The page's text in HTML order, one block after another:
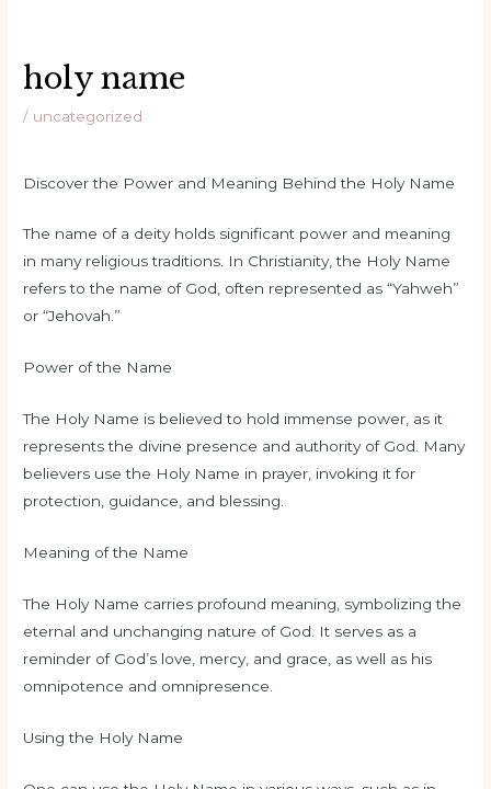
holy name
/ uncategorized
Discover the Power and Meaning Behind the Holy Name
The name of a deity holds significant power and meaning
in many religious traditions. In Christianity, the Holy Name
refers to the name of God, often represented as “Yahweh”
or “Jehovah.”
Power of the Name
The Holy Name is believed to hold immense power, as it
represents the divine presence and authority of God. Many
believers use the Holy Name in prayer, invoking it for
protection, guidance, and blessing.
Meaning of the Name
The Holy Name carries profound meaning, symbolizing the
eternal and unchanging nature of God. It serves as a
reminder of God’s love, mercy, and grace, as well as his
omnipotence and omnipresence.
Using the Holy Name